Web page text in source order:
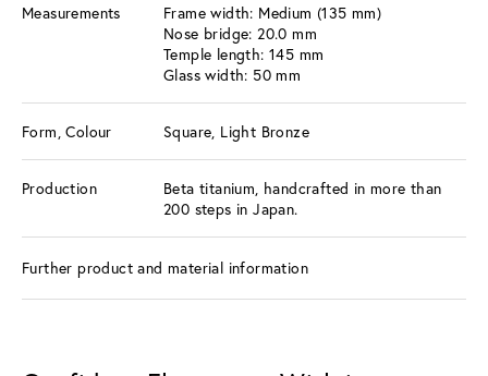
Measurements
Frame width: Medium (135 mm)
Nose bridge: 20.0 mm
Temple length: 145 mm
Glass width: 50 mm
Form, Colour Square, Light Bronze
Production
Beta titanium, handcrafted in more than
200 steps in Japan.
Further product and material information